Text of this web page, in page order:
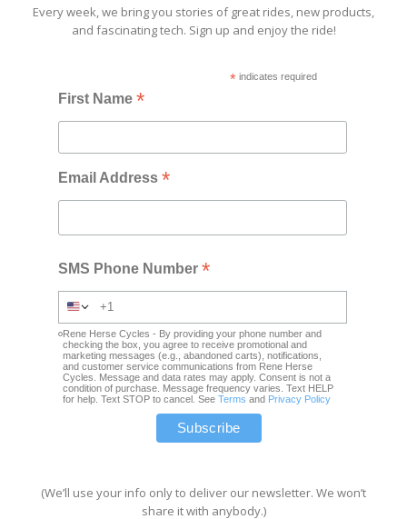
Every week, we bring you stories of great rides, new products,
and fascinating tech. Sign up and enjoy the ride!
*indicates required
First Name*
Email Address*
SMS Phone Number*
Rene Herse Cycles - By providing your phone number and
checking the box, you agree to receive promotional and
marketing messages (e.g., abandoned carts), notifications,
and customer service communications from Rene Herse
Cycles. Message and data rates may apply. Consent is not a
condition of purchase. Message frequency varies. Text HELP
for help. Text STOP to cancel. SeeTerms and Privacy Policy
(We’ll use your info only to deliver our newsletter. We won’t
share it with anybody.)